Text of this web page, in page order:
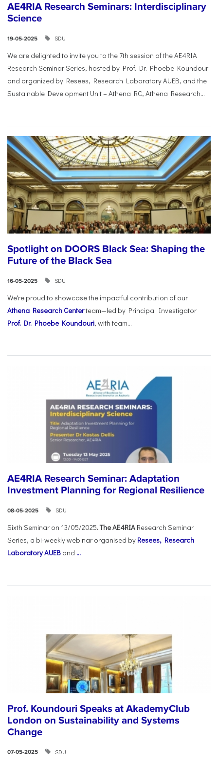
AE4RIA Research Seminars: Interdisciplinary
Science
19-05-2025 SDU
We are delighted to invite you to the 7th session of the AE4RIA
Research Seminar Series, hosted by Prof. Dr. Phoebe Koundouri
and organized by Resees, Research Laboratory AUEB, and the
Sustainable Development Unit – Athena RC, Athena Research...
Spotlight on DOORS Black Sea: Shaping the
Future of the Black Sea
16-05-2025 SDU
We're proud to showcase the impactful contribution of our
Athena Research Centerteam—led by Principal Investigator
Prof. Dr. Phoebe Koundouri, with team...
AE4RIA Research Seminar: Adaptation
Investment Planning for Regional Resilience
08-05-2025 SDU
Sixth Seminar on 13/05/2025. The AE4RIA Research Seminar
Series, a bi-weekly webinar organised by Resees, Research
Laboratory AUEB and ...
Prof. Koundouri Speaks at AkademyClub
London on Sustainability and Systems
Change
07-05-2025 SDU